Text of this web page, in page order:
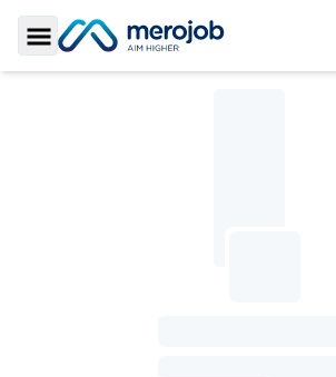
Toggle Sidebar